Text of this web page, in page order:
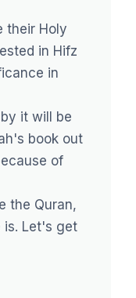
their Holy
in Hifz
in
it will be
book out
of
the Quran,
is. Let's get